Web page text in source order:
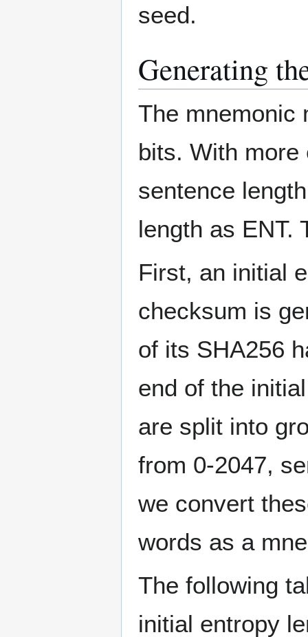
seed.
Generating
The mnemonic
bits. With
sentence
length as ENT.
First, an initial
checksum is
of its SHA256
end of the
are split into
from 0-2047,
we convert
words as a
The following
initial entropy